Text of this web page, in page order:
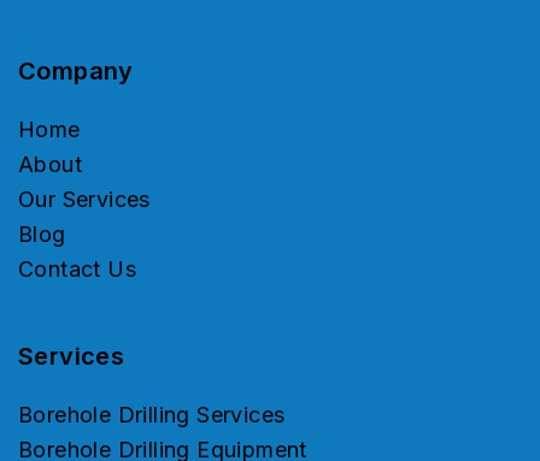
Company
Home
About
Our Services
Blog
Contact Us
Services
Borehole Drilling Services
Borehole Drilling Equipment